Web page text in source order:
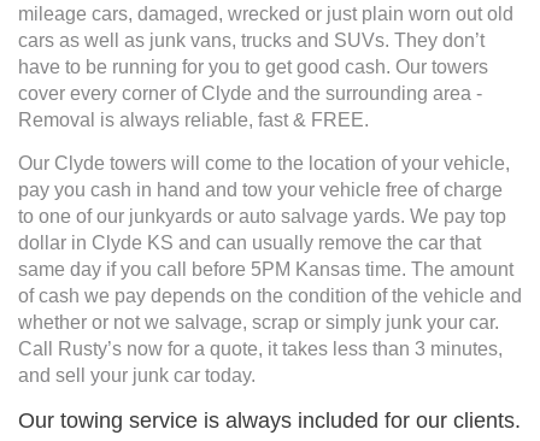
mileage cars, damaged, wrecked or just plain worn out old
cars as well as junk vans, trucks and SUVs. They don’t
have to be running for you to get good cash. Our towers
cover every corner of Clyde and the surrounding area -
Removal is always reliable, fast & FREE.
Our Clyde towers will come to the location of your vehicle,
pay you cash in hand and tow your vehicle free of charge
to one of our junkyards or auto salvage yards. We pay top
dollar in Clyde KS and can usually remove the car that
same day if you call before 5PM Kansas time. The amount
of cash we pay depends on the condition of the vehicle and
whether or not we salvage, scrap or simply junk your car.
Call Rusty’s now for a quote, it takes less than 3 minutes,
and sell your junk car today.
Our towing service is always included for our clients.